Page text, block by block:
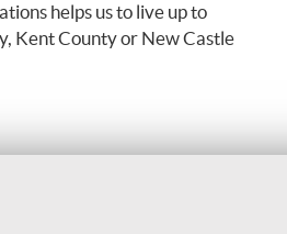
helps us to live up to
Kent County or New Castle